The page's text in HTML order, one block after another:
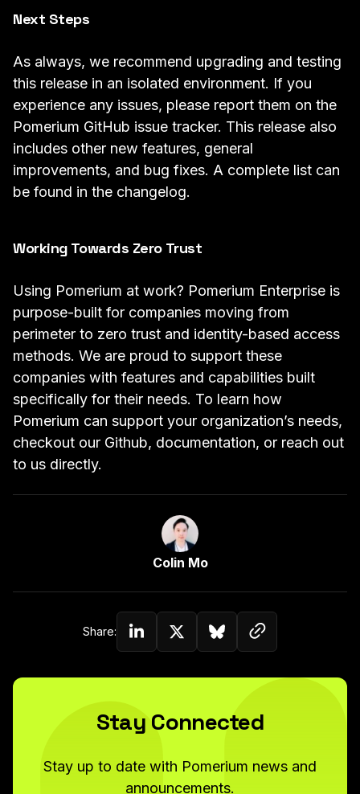
Next Steps
As always, we recommend upgrading and testing
this release in an isolated environment. If you
experience any issues, please report them on the
Pomerium GitHub issue tracker. This release also
includes other new features, general
improvements, and bug fixes. A complete list can
be found in the changelog.
Working Towards Zero Trust
Using Pomerium at work? Pomerium Enterprise is
purpose-built for companies moving from
perimeter to zero trust and identity-based access
methods. We are proud to support these
companies with features and capabilities built
specifically for their needs. To learn how
Pomerium can support your organization’s needs,
checkout our Github, documentation, or reach out
to us directly.
Link to Author Page
Colin Mo
Share:
Share on Linkedin
Share on Twitter (X)
Share on Bluesky
Copy link to
Stay Connected
Stay up to date with Pomerium news and
announcements.